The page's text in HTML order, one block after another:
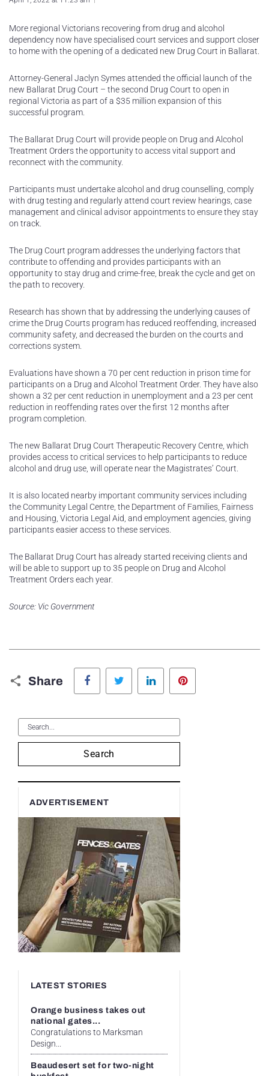
More regional Victorians recovering from drug and alcohol
dependency now have specialised court services and support closer
to home with the opening of a dedicated new Drug Court in Ballarat.
Attorney-General Jaclyn Symes attended the official launch of the
new Ballarat Drug Court – the second Drug Court to open in
regional Victoria as part of a $35 million expansion of this
successful program.
The Ballarat Drug Court will provide people on Drug and Alcohol
Treatment Orders the opportunity to access vital support and
reconnect with the community.
Participants must undertake alcohol and drug counselling, comply
with drug testing and regularly attend court review hearings, case
management and clinical advisor appointments to ensure they stay
on track.
The Drug Court program addresses the underlying factors that
contribute to offending and provides participants with an
opportunity to stay drug and crime-free, break the cycle and get on
the path to recovery.
Research has shown that by addressing the underlying causes of
crime the Drug Courts program has reduced reoffending, increased
community safety, and decreased the burden on the courts and
corrections system.
Evaluations have shown a 70 per cent reduction in prison time for
participants on a Drug and Alcohol Treatment Order. They have also
shown a 32 per cent reduction in unemployment and a 23 per cent
reduction in reoffending rates over the first 12 months after
program completion.
The new Ballarat Drug Court Therapeutic Recovery Centre, which
provides access to critical services to help participants to reduce
alcohol and drug use, will operate near the Magistrates’ Court.
It is also located nearby important community services including
the Community Legal Centre, the Department of Families, Fairness
and Housing, Victoria Legal Aid, and employment agencies, giving
participants easier access to these services.
The Ballarat Drug Court has already started receiving clients and
will be able to support up to 35 people on Drug and Alcohol
Treatment Orders each year.
Source: Vic Government
Share
Facebook Twitter LinkedIn
Search
ADVERTISEMENT
LATEST STORIES
Orange business takes out
national gates...
Congratulations to Marksman
Design...
Beaudesert set for two-night